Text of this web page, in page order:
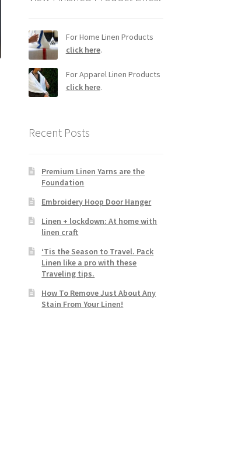
For Home Linen Products
click here.
For Apparel Linen Products
click here.
Recent Posts
Premium Linen Yarns are the
Foundation
Embroidery Hoop Door Hanger
Linen + lockdown: At home with
linen craft
‘Tis the Season to Travel. Pack
Linen like a pro with these
Traveling tips.
How To Remove Just About Any
Stain From Your Linen!